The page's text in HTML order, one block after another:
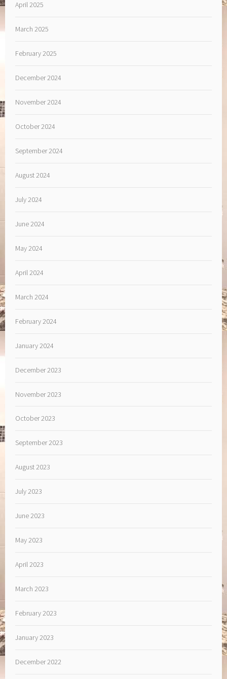
April 2025
March 2025
February 2025
December 2024
November 2024
October 2024
September 2024
August 2024
July 2024
June 2024
May 2024
April 2024
March 2024
February 2024
January 2024
December 2023
November 2023
October 2023
September 2023
August 2023
July 2023
June 2023
May 2023
April 2023
March 2023
February 2023
January 2023
December 2022